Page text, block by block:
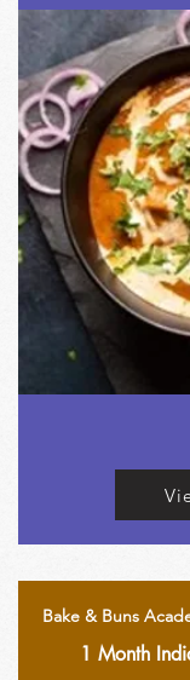
Bake & Buns
1 Month